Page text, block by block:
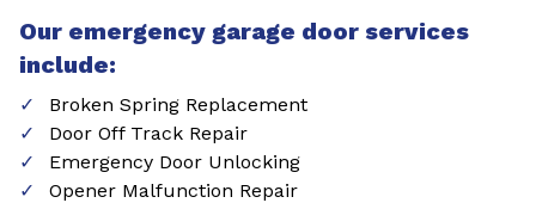
Our emergency garage door services
include:
Broken Spring Replacement
Door Off Track Repair
Emergency Door Unlocking
Opener Malfunction Repair